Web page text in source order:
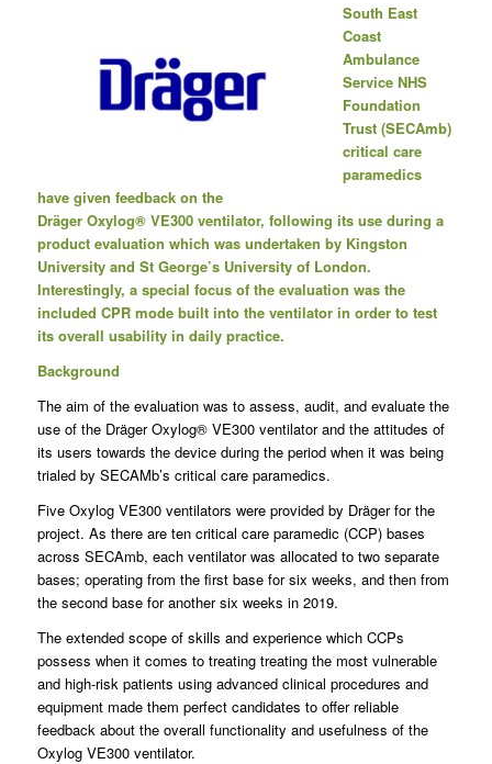
South East
Coast
Ambulance
Service NHS
Foundation
Trust (SECAmb)
critical care
paramedics
have given feedback on the
Dräger Oxylog® VE300 ventilator, following its use during a
product evaluation which was undertaken by Kingston
University and St George’s University of London.
Interestingly, a special focus of the evaluation was the
included CPR mode built into the ventilator in order to test
its overall usability in daily practice.
Background
The aim of the evaluation was to assess, audit, and evaluate the
use of the Dräger Oxylog® VE300 ventilator and the attitudes of
its users towards the device during the period when it was being
trialed by SECAMb’s critical care paramedics.
Five Oxylog VE300 ventilators were provided by Dräger for the
project. As there are ten critical care paramedic (CCP) bases
across SECAmb, each ventilator was allocated to two separate
bases; operating from the first base for six weeks, and then from
the second base for another six weeks in 2019.
The extended scope of skills and experience which CCPs
possess when it comes to treating treating the most vulnerable
and high-risk patients using advanced clinical procedures and
equipment made them perfect candidates to offer reliable
feedback about the overall functionality and usefulness of the
Oxylog VE300 ventilator.